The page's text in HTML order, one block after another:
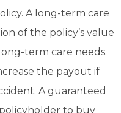
A long-term care
of the policy’s value
term care needs.
the payout if
A guaranteed
to buy